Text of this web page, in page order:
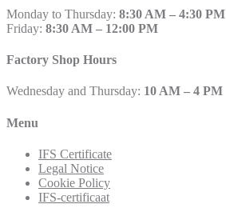
Monday to Thursday: 8:30 AM – 4:30 PM
Friday: 8:30 AM – 12:00 PM
Factory Shop Hours
Wednesday and Thursday: 10 AM – 4 PM
Menu
IFS Certificate
Legal Notice
Cookie Policy
IFS-certificaat